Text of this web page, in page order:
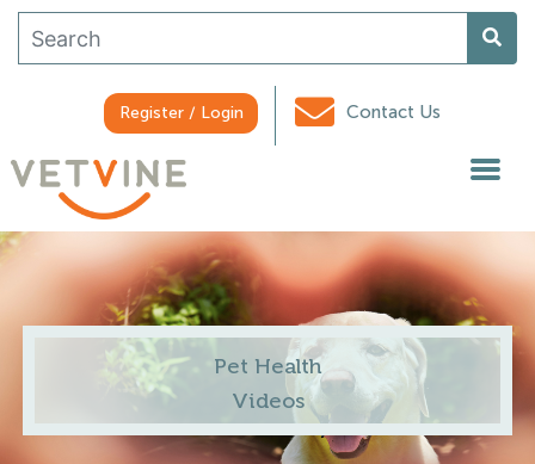
Register / Login Contact Us
Pet Health
Videos